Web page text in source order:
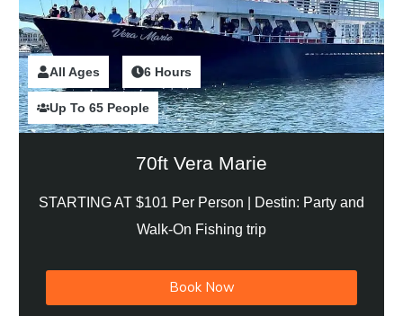
All Ages 2 Hours
6 Hours
Up To 65 People
70ft Vera Marie
STARTING AT $101 Per Person |
Destin: Party and
Walk-On Fishing trip
Book Now